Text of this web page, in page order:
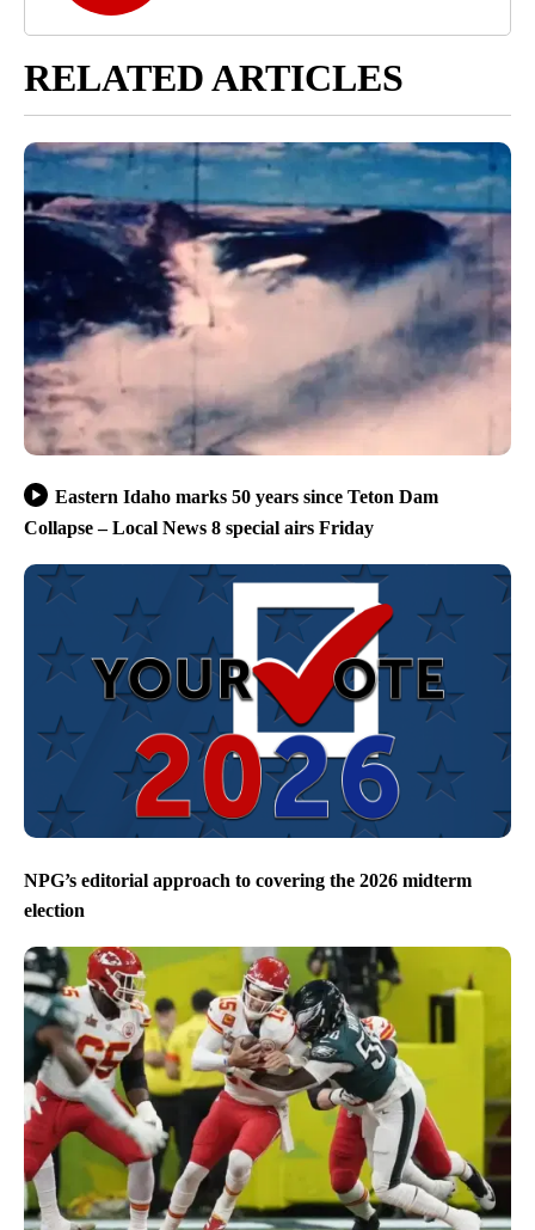
RELATED ARTICLES
Eastern Idaho marks 50 years since Teton Dam
Collapse – Local News 8 special airs Friday
NPG’s editorial approach to covering the 2026 midterm
election